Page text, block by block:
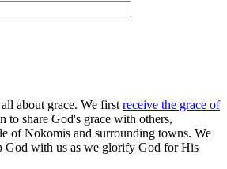
about grace. We first receive the grace of
to share God's grace with others,
of Nokomis and surrounding towns. We
God with us as we glorify God for His